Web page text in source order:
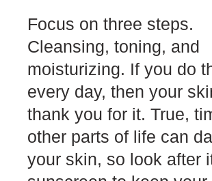
Focus on three steps.
Cleansing, toning, and
moisturizing. If you do
every day, then your
thank you for it. True,
other parts of life can
your skin, so look after